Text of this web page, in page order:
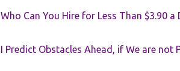
Who Can You Hire for Less Than $3.90 a
I Predict Obstacles Ahead, if We are not